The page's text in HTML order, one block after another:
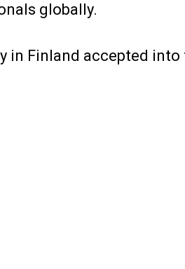
globally.
in Finland accepted into